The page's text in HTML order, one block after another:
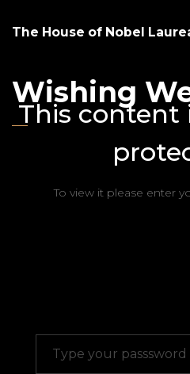
The House of Nobel
Wishing
This content
To view it please enter